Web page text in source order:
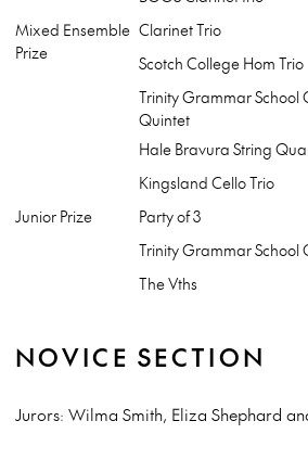
Mixed Ensemble
Prize
Clarinet Trio
Scotch College Hom Trio
Trinity Grammar School
Quintet
Junior Prize
Hale Bravura String
Kingsland Cello Trio
Party of 3
Trinity Grammar School
The Vths
NOVICE SECTION
Jurors: Wilma Smith, Eliza Shephard